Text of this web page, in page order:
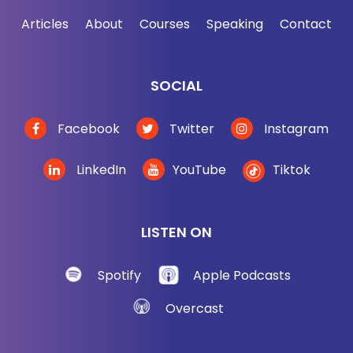
Articles About Courses Speaking Contact
SOCIAL
Facebook Twitter Instagram
LinkedIn YouTube Tiktok
LISTEN ON
Spotify
Apple Podcasts
Overcast